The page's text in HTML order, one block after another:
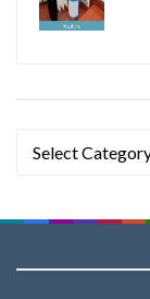
Categories